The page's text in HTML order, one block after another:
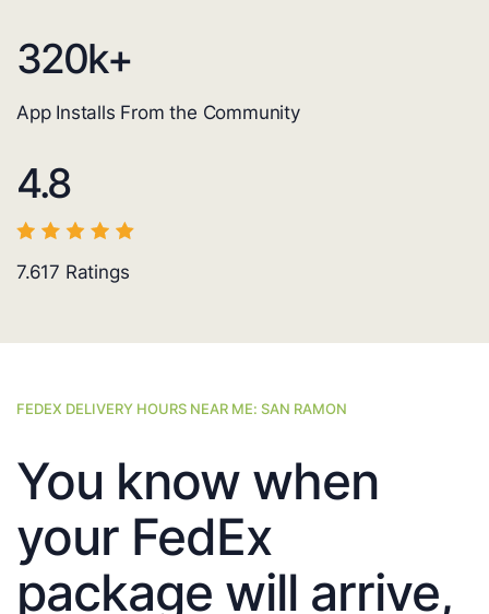
320k+
App Installs From the Community
4.8
7.617 Ratings
FEDEX DELIVERY HOURS NEAR ME: SAN RAMON
You know when
your FedEx
package will arrive,